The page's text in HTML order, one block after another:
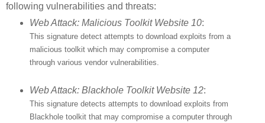
following vulnerabilities and threats:
Web Attack: Malicious Toolkit Website 10:
This signature detect attempts to download exploits from a
malicious toolkit which may compromise a computer
through various vendor vulnerabilities.
Web Attack: Blackhole Toolkit Website 12:
This signature detects attempts to download exploits from
Blackhole toolkit that may compromise a computer through